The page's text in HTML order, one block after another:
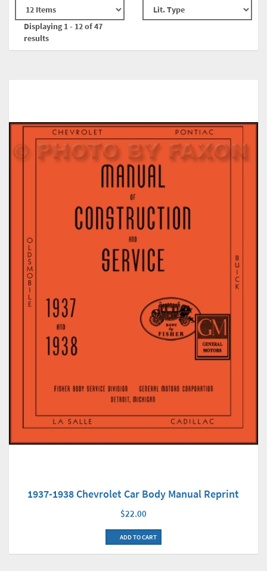
Displaying 1 - 12 of 47
results
1937-1938 Chevrolet Car Body Manual Reprint
$22.00
ADD TO CART